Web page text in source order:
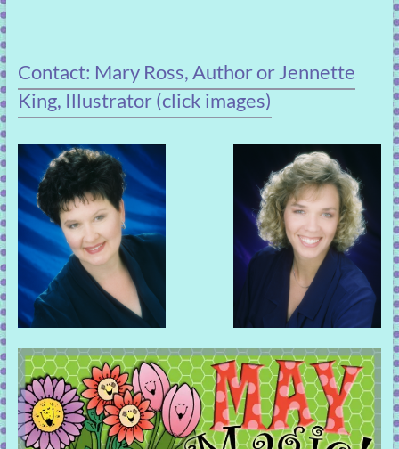
Contact: Mary Ross, Author or Jennette
King, Illustrator (click images)